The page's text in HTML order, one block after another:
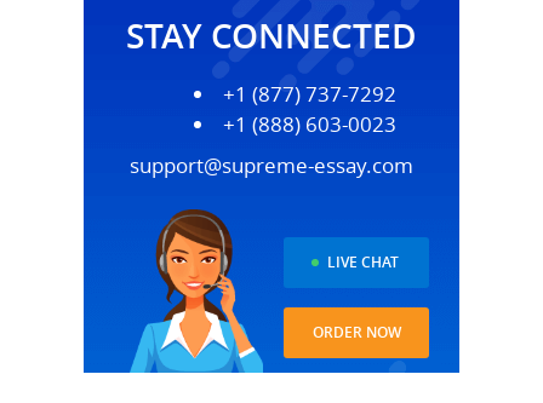
STAY CONNECTED
+1 (877) 737-7292
+1 (888) 603-0023
support@supreme-essay.com
LIVE CHAT
ORDER NOW